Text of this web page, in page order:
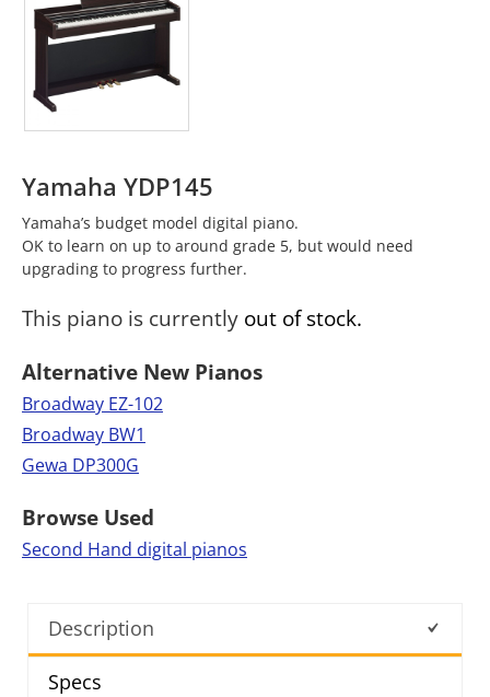
Yamaha YDP145
Yamaha’s budget model digital piano.
OK to learn on up to around grade 5, but would need
upgrading to progress further.
This piano is currently out of stock.
Alternative New Pianos
Broadway EZ-102
Broadway BW1
Gewa DP300G
Browse Used
Second Hand digital pianos
Description
Specs